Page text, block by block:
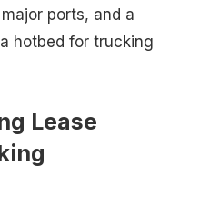
ports, and a
hotbed for trucking
Lease